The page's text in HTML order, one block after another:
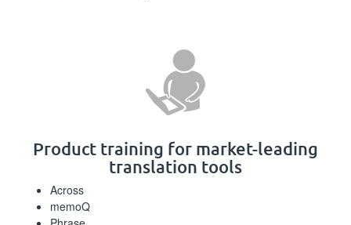
Product training for market-leading
translation tools
Across
memoQ